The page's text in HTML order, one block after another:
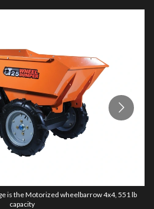
is the Motorized wheelbarrow 4x4, 551 lb
capacity